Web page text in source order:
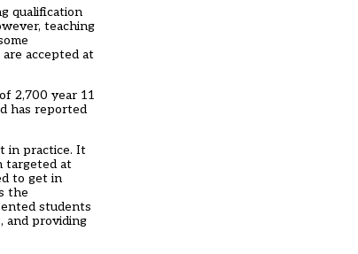
qualification
teaching
accepted at
2,700 year 11
has reported
in practice. It
targeted at
to get in
the
students
and providing